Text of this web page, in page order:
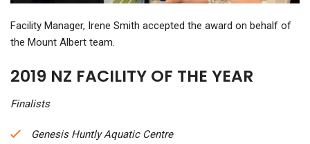
Facility Manager, Irene Smith accepted the award on behalf of
the Mount Albert team.
2019 NZ FACILITY OF THE YEAR
Finalists
Genesis Huntly Aquatic Centre